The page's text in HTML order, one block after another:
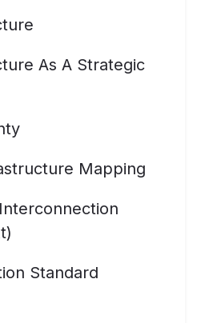
As A Strategic
Mapping
Standard